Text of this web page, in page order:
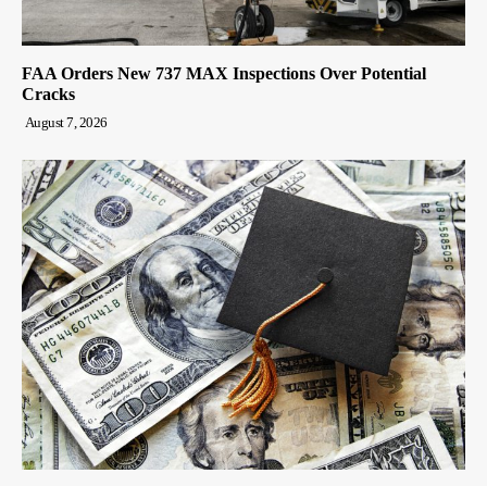
FAA Orders New 737 MAX Inspections Over Potential
Cracks
August 7, 2026